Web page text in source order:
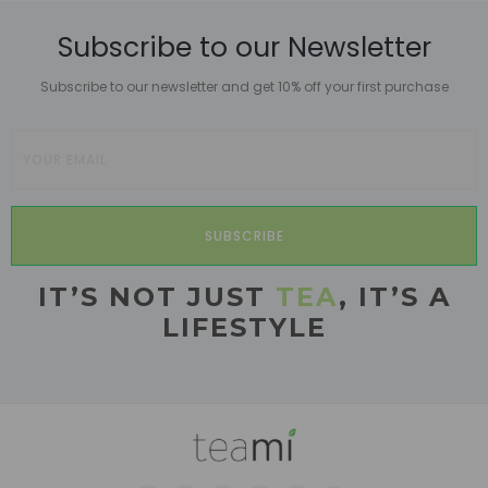
Subscribe to our Newsletter
Subscribe to our newsletter and get 10% off your first purchase
SUBSCRIBE
IT’S NOT JUST TEA, IT’S A
LIFESTYLE